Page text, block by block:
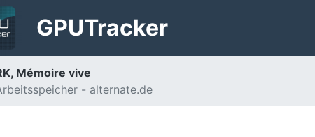
GPUTracker
Mémoire vive
- alternate.de